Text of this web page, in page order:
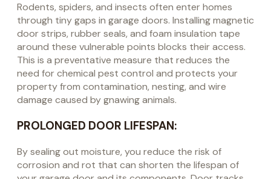
Rodents, spiders, and insects often enter homes
through tiny gaps in garage doors. Installing magnetic
door strips, rubber seals, and foam insulation tape
around these vulnerable points blocks their access.
This is a preventative measure that reduces the
need for chemical pest control and protects your
property from contamination, nesting, and wire
damage caused by gnawing animals.
PROLONGED DOOR LIFESPAN:
By sealing out moisture, you reduce the risk of
corrosion and rot that can shorten the lifespan of